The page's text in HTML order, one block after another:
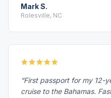
Mark S.
Rolesville, NC
“First passport for my 12-
cruise to the Bahamas.